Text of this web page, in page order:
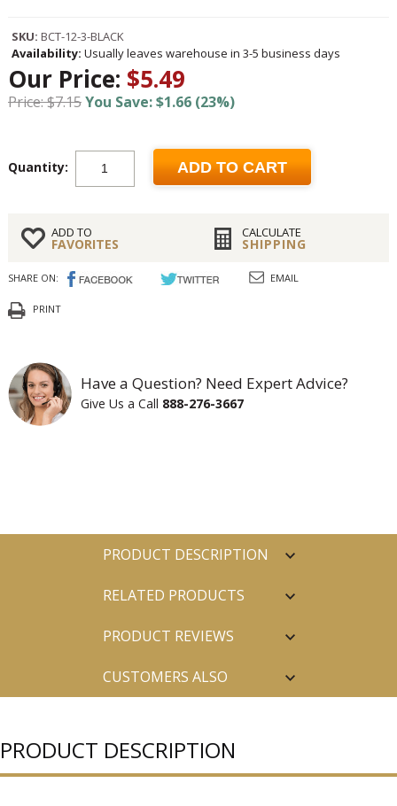
SKU: BCT-12-3-BLACK
Availability: Usually leaves warehouse in 3-5 business days
Our Price: $5.49
Price: $7.15You Save: $1.66 (23%)
Quantity: ADD TO CART
ADD TO
FAVORITES
CALCULATE
SHIPPING
SHARE ON: EMAIL
PRINT
Have a Question? Need Expert Advice?
Give Us a Call 888-276-3667
PRODUCT DESCRIPTION
RELATED PRODUCTS
PRODUCT REVIEWS
CUSTOMERS ALSO
PRODUCT DESCRIPTION